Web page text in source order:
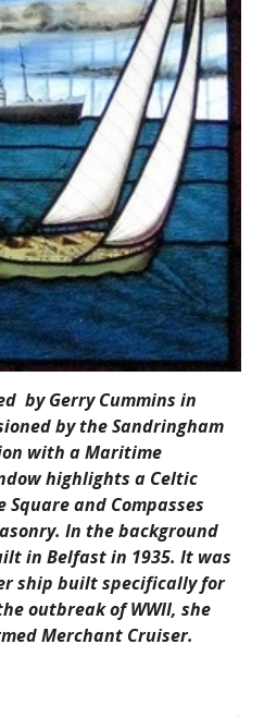
by Gerry Cummins in
by the Sandringham
with a Maritime
highlights a Celtic
and Compasses
In the background
in Belfast in 1935. It was
ship built specifically for
outbreak of WWII, she
Merchant Cruiser.